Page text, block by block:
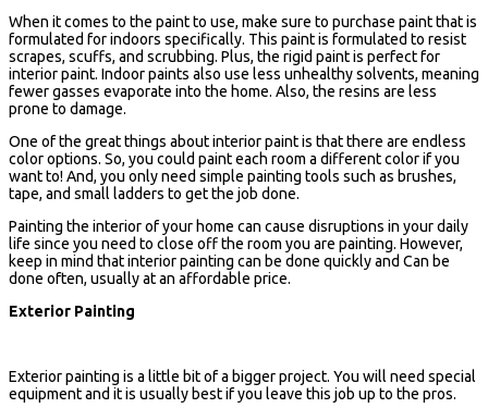
When it comes to the paint to use, make sure to purchase paint that is
formulated for indoors specifically. This paint is formulated to resist
scrapes, scuffs, and scrubbing. Plus, the rigid paint is perfect for
interior paint. Indoor paints also use less unhealthy solvents, meaning
fewer gasses evaporate into the home. Also, the resins are less
prone to damage.
One of the great things about interior paint is that there are endless
color options. So, you could paint each room a different color if you
want to! And, you only need simple painting tools such as brushes,
tape, and small ladders to get the job done.
Painting the interior of your home can cause disruptions in your daily
life since you need to close off the room you are painting. However,
keep in mind that interior painting can be done quickly and Can be
done often, usually at an affordable price.
Exterior Painting
Exterior painting is a little bit of a bigger project. You will need special
equipment and it is usually best if you leave this job up to the pros.